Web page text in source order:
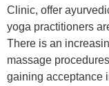
Clinic, offer
yoga practitioners
There is an
massage
gaining acceptance